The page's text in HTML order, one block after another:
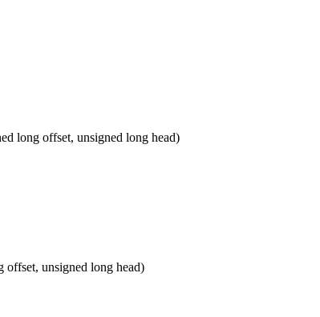
long offset, unsigned long head)
offset, unsigned long head)